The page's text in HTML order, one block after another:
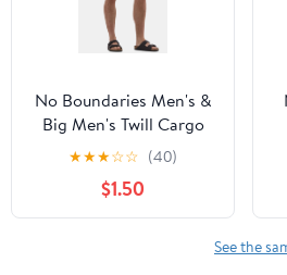
No Boundaries Men's &
Big Men's Twill Cargo
Shorts, 7" Inseam, Sizes
★★★☆☆ (40)
$1.50
See the